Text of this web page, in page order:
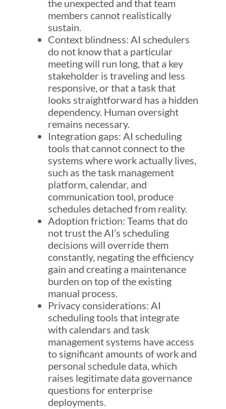
the unexpected and that team
members cannot realistically
sustain.
Context blindness: AI schedulers
do not know that a particular
meeting will run long, that a key
stakeholder is traveling and less
responsive, or that a task that
looks straightforward has a hidden
dependency. Human oversight
remains necessary.
Integration gaps: AI scheduling
tools that cannot connect to the
systems where work actually lives,
such as the task management
platform, calendar, and
communication tool, produce
schedules detached from reality.
Adoption friction: Teams that do
not trust the AI’s scheduling
decisions will override them
constantly, negating the efficiency
gain and creating a maintenance
burden on top of the existing
manual process.
Privacy considerations: AI
scheduling tools that integrate
with calendars and task
management systems have access
to significant amounts of work and
personal schedule data, which
raises legitimate data governance
questions for enterprise
deployments.